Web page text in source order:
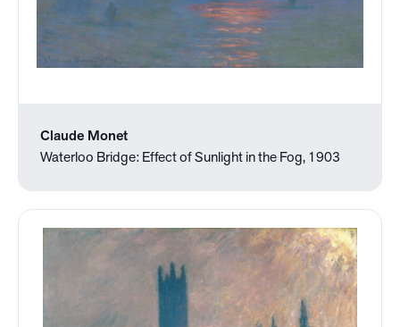
Claude Monet
Waterloo Bridge: Effect of Sunlight in the Fog, 1903